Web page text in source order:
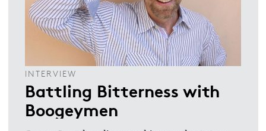
INTERVIEW
Battling Bitterness with
Boogeymen